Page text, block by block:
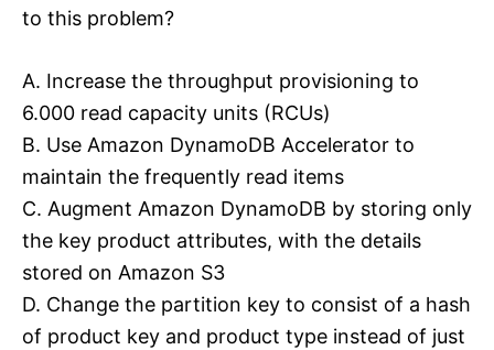
to this problem?
A. Increase the throughput provisioning to
6.000 read capacity units (RCUs)
B. Use Amazon DynamoDB Accelerator to
maintain the frequently read items
C. Augment Amazon DynamoDB by storing only
the key product attributes, with the details
stored on Amazon S3
D. Change the partition key to consist of a hash
of product key and product type instead of just